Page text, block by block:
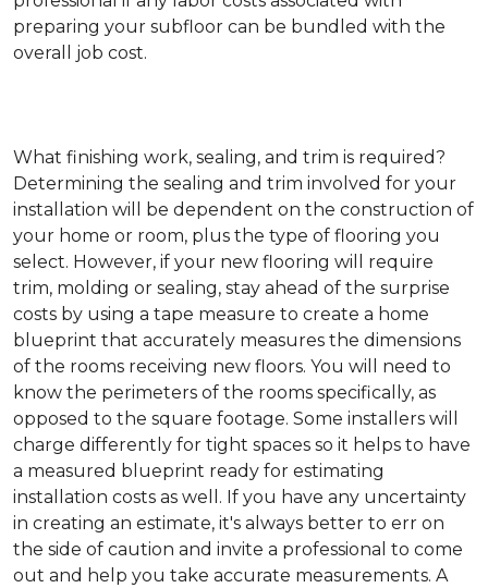
preparing your subfloor can be bundled with the
overall job cost.
What finishing work, sealing, and trim is required?
Determining the sealing and trim involved for your
installation will be dependent on the construction of
your home or room, plus the type of flooring you
select. However, if your new flooring will require
trim, molding or sealing, stay ahead of the surprise
costs by using a tape measure to create a home
blueprint that accurately measures the dimensions
of the rooms receiving new floors. You will need to
know the perimeters of the rooms specifically, as
opposed to the square footage. Some installers will
charge differently for tight spaces so it helps to have
a measured blueprint ready for estimating
installation costs as well. If you have any uncertainty
in creating an estimate, it's always better to err on
the side of caution and invite a professional to come
out and help you take accurate measurements. A